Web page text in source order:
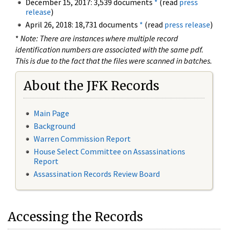
release)
April 26, 2018: 18,731 documents * (read press release)
* Note: There are instances where multiple record
identification numbers are associated with the same pdf.
This is due to the fact that the files were scanned in batches.
About the JFK Records
Main Page
Background
Warren Commission Report
House Select Committee on Assassinations
Report
Assassination Records Review Board
Accessing the Records